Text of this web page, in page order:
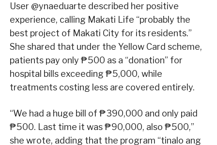
User @ynaeduarte described her positive
experience, calling Makati Life “probably the
best project of Makati City for its residents.”
She shared that under the Yellow Card scheme,
patients pay only ₱500 as a “donation” for
hospital bills exceeding ₱5,000, while
treatments costing less are covered entirely.
“We had a huge bill of ₱390,000 and only paid
₱500. Last time it was ₱90,000, also ₱500,”
she wrote, adding that the program “tinalo ang